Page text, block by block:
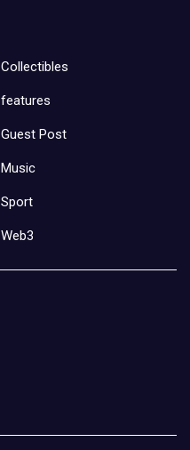
Collectibles
features
Guest Post
Music
Sport
Web3